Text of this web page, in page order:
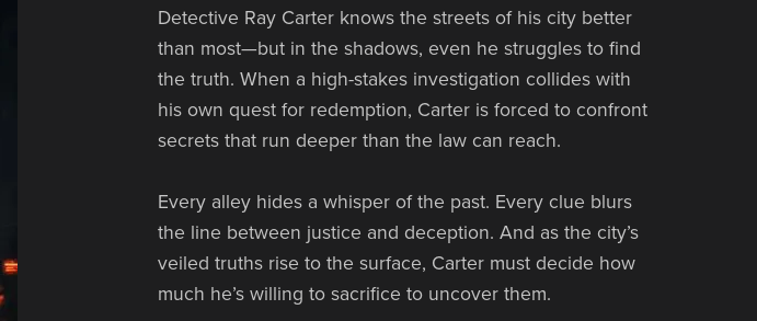
Detective Ray Carter knows the streets of his city better
than most—but in the shadows, even he struggles to find
the truth. When a high-stakes investigation collides with
his own quest for redemption, Carter is forced to confront
secrets that run deeper than the law can reach.
Every alley hides a whisper of the past. Every clue blurs
the line between justice and deception. And as the city’s
veiled truths rise to the surface, Carter must decide how
much he’s willing to sacrifice to uncover them.